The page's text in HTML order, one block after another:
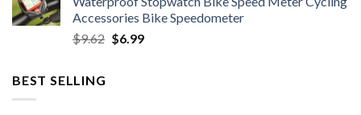
$11.99.$8.99.
Accessories Bike Speedometer
$9.62 Original
$6.99Current
BEST SELLING